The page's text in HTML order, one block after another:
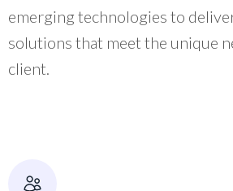
emerging technologies to
solutions that meet the unique
client.